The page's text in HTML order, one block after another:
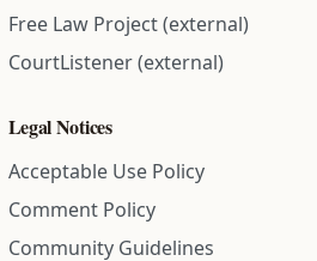
Free Law Project (external)
CourtListener (external)
Legal Notices
Acceptable Use Policy
Comment Policy
Community Guidelines